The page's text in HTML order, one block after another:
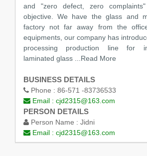
and "zero defect, zero
objective. We have the glass and
factory not far away from the
equipments, our company has
processing production line for
laminated glass ...Read More
BUSINESS DETAILS
Phone : 86-571 -83736533
Email : cjd2315@163.com
PERSON DETAILS
Person Name : Jidni
Email : cjd2315@163.com